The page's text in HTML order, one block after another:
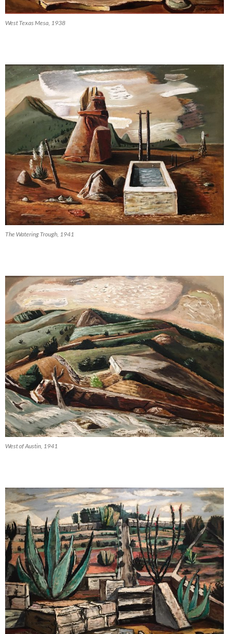
West Texas Mesa, 1938
The Watering Trough, 1941
West of Austin, 1941